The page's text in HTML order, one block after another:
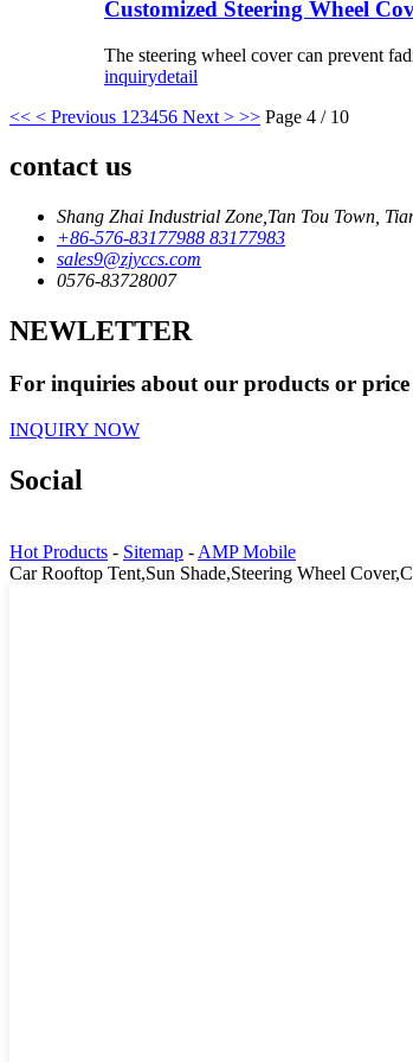
Customized Steering Wheel
The steering wheel cover can prevent
inquirydetail
<< < Previous 1 23456 Next > >> Page 4 / 10
contact us
Shang Zhai Industrial Zone,Tan Tou Town,
+86-576-83177988 83177983
sales9@zjyccs.com
0576-83728007
NEWLETTER
For inquiries about our products or
INQUIRY NOW
Social
Hot Products - Sitemap - AMP Mobile
Car Rooftop Tent,Sun Shade,Steering Wheel